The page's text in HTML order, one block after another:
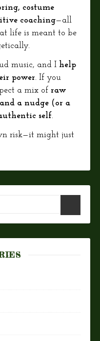
costume
coaching—all
life is meant to be
music, and I help
power. If you
a mix of raw
a nudge (or a
self.
risk—it might just